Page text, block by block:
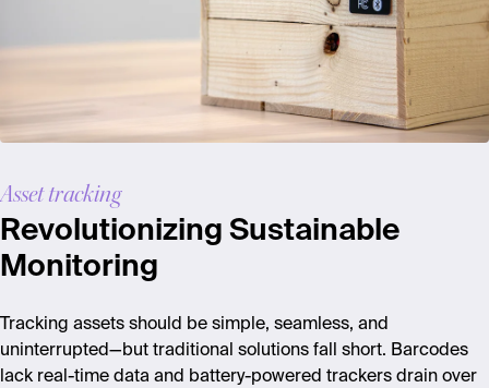
Asset tracking
Revolutionizing Sustainable
Monitoring
Tracking assets should be simple, seamless, and
uninterrupted—but traditional solutions fall short. Barcodes
lack real-time data and battery-powered trackers drain over